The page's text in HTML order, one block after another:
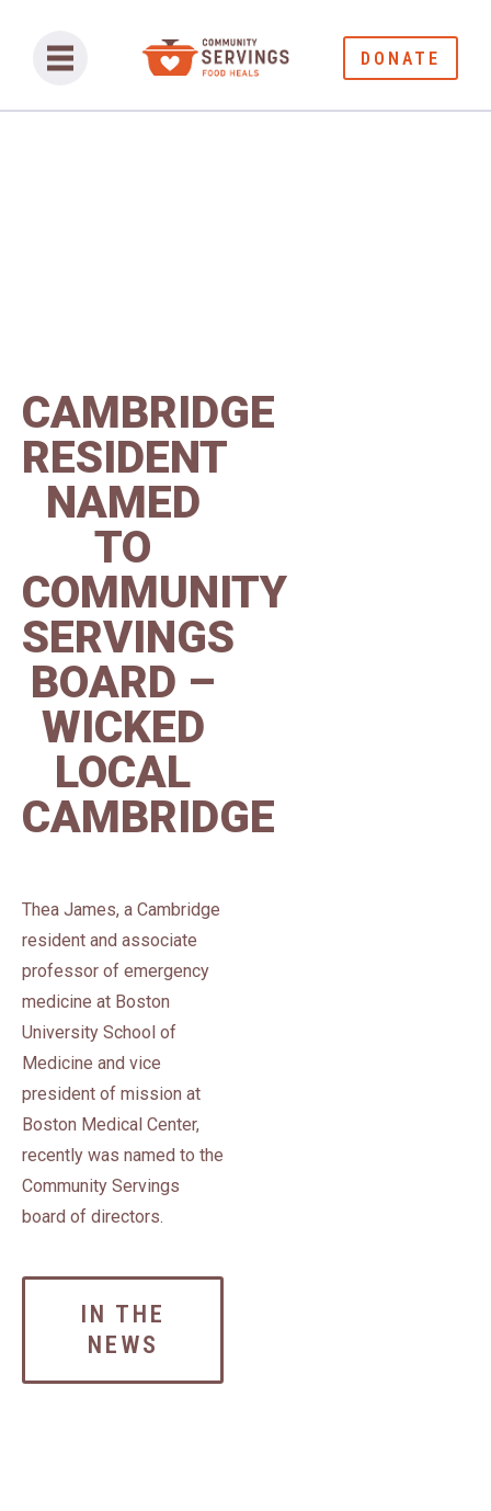
DONATE
CAMBRIDGE
RESIDENT
NAMED
TO
COMMUNITY
SERVINGS
BOARD –
WICKED
LOCAL
CAMBRIDGE
Thea James, a Cambridge
resident and associate
professor of emergency
medicine at Boston
University School of
Medicine and vice
president of mission at
Boston Medical Center,
recently was named to the
Community Servings
board of directors.
IN THE
NEWS